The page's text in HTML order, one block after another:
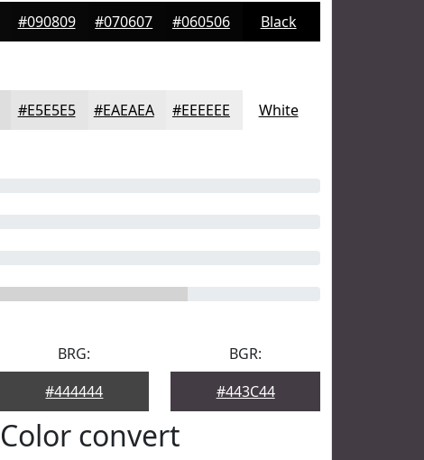
#090809 #070607 #060506 Black
#E5E5E5 #EAEAEA #EEEEEE White
BRG:
#444444
BGR:
#443C44
Color convert